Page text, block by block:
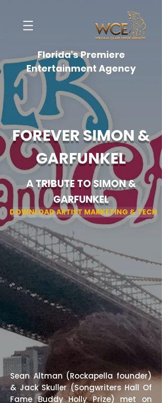
Florida's Premiere
Entertainment Agency
FOREVER SIMON &
GARFUNKEL
A TRIBUTE TO SIMON &
GARFUNKEL
DOWNLOAD ARTIST MARKETING & TECH
SeanAltman(Rockapella founder)
& Jack Skuller (Songwriters Hall Of
FameBuddy Holly Prize) met on